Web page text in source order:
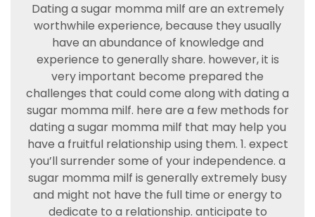
Dating a sugar momma milf are an extremely
worthwhile experience, because they usually
have an abundance of knowledge and
experience to generally share. however, it is
very important become prepared the
challenges that could come along with dating a
sugar momma milf. here are a few methods for
dating a sugar momma milf that may help you
have a fruitful relationship using them. 1. expect
you’ll surrender some of your independence. a
sugar momma milf is generally extremely busy
and might not have the full time or energy to
dedicate to a relationship. anticipate to